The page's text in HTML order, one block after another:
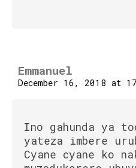
Emmanuel
December 16, 2018 at
Ino gahunda ya
yateza imbere
Cyane cyane ko
Pinterest